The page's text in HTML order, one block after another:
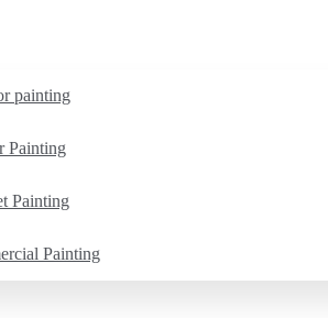
painting
Painting
Painting
Painting
Contractor in
as your preferred Painting Contractor in
Now